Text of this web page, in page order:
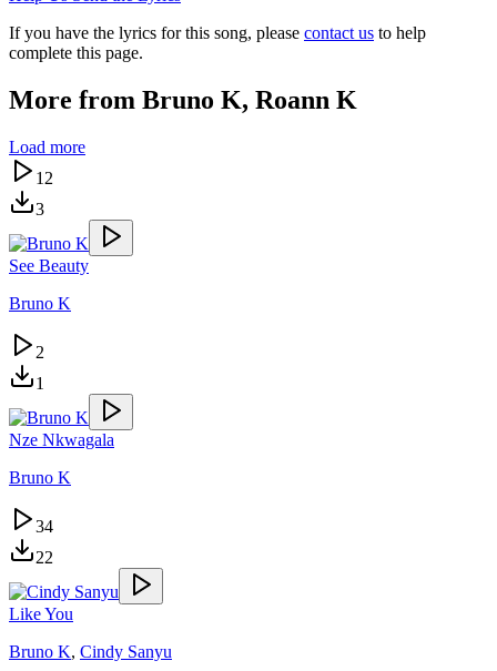
If you have the lyrics for this song, please contact us to help
complete this page.
More from Bruno K, Roann K
Load more
12
3
See Beauty
Bruno K
2
1
Nze Nkwagala
Bruno K
34
22
Like You
Bruno K, Cindy Sanyu